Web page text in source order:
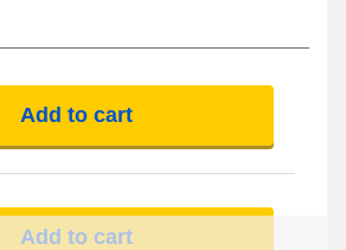
Add to cart
Add to cart